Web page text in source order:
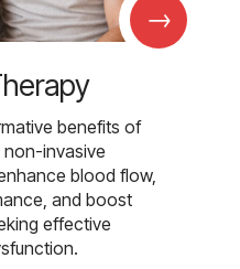
→
benefits of
invasive
blood flow,
and boost
effective